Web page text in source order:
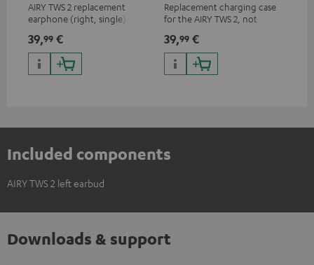
AIRY TWS 2 replacement
earphone (right, single)
39,99 €
Replacement charging case
for the AIRY TWS 2, not
models such as the AIRY TWS
& AIRY TRUE WIRELESS
39,99 €
Included components
AIRY TWS 2 left earbud
Downloads & support